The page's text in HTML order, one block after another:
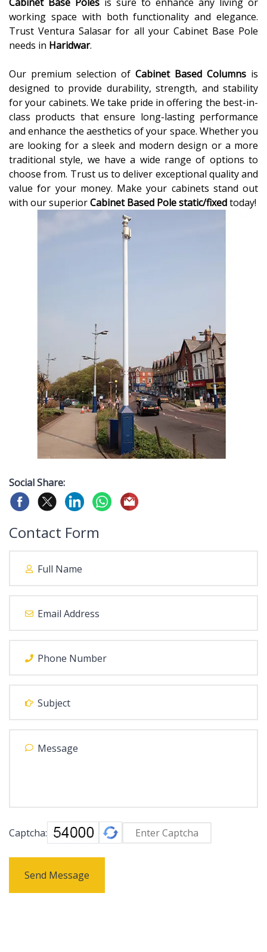
working space with both functionality and elegance.
Trust Ventura Salasar for all your Cabinet Base Pole
needs in Haridwar.
Our premium selection of Cabinet Based Columns is
designed to provide durability, strength, and stability
for your cabinets. We take pride in offering the best-in-
class products that ensure long-lasting performance
and enhance the aesthetics of your space. Whether you
are looking for a sleek and modern design or a more
traditional style, we have a wide range of options to
choose from. Trust us to deliver exceptional quality and
value for your money. Make your cabinets stand out
with our superiorCabinet Based Pole static/fixedtoday!
Social Share:
Contact Form
Captcha:
Send Message